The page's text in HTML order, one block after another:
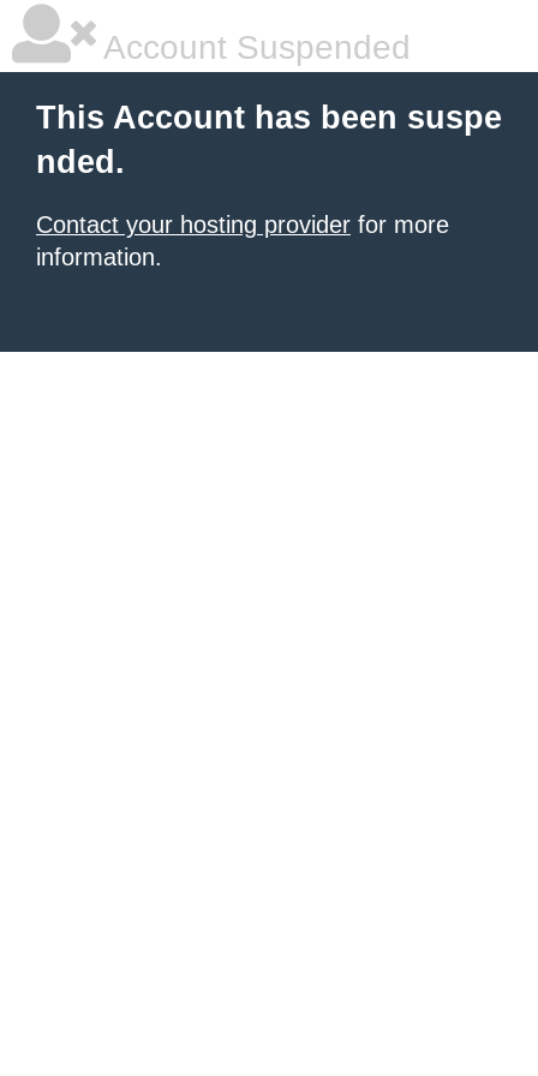
Account Suspended
This Account has been suspe
nded.
Contact your hosting provider for more
information.